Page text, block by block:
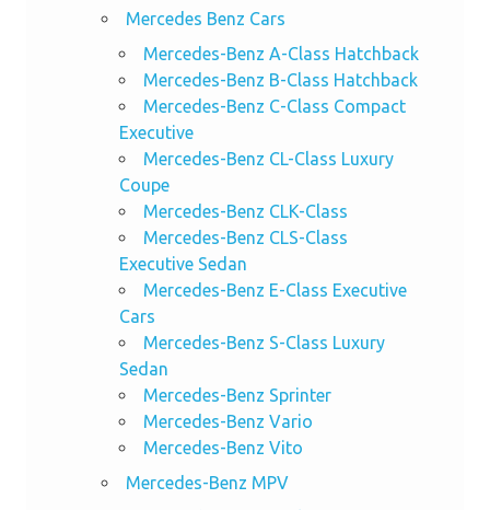
Mercedes Benz Cars
Mercedes-Benz A-Class Hatchback
Mercedes-Benz B-Class Hatchback
Mercedes-Benz C-Class Compact
Executive
Mercedes-Benz CL-Class Luxury
Coupe
Mercedes-Benz CLK-Class
Mercedes-Benz CLS-Class
Executive Sedan
Mercedes-Benz E-Class Executive
Cars
Mercedes-Benz S-Class Luxury
Sedan
Mercedes-Benz Sprinter
Mercedes-Benz Vario
Mercedes-Benz Vito
Mercedes-Benz MPV